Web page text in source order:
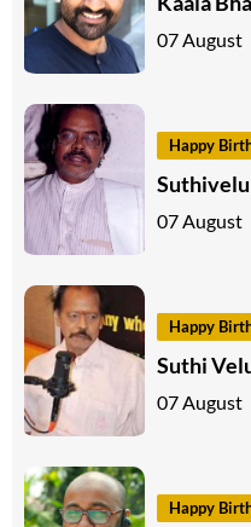
07 August
Happy
Suthivelu
07 August
Happy
Suthi
07 August
Happy